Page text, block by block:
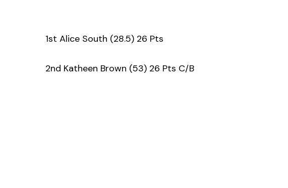
1st Alice South (28.5) 26 Pts
2nd Katheen Brown (53) 26 Pts C/B